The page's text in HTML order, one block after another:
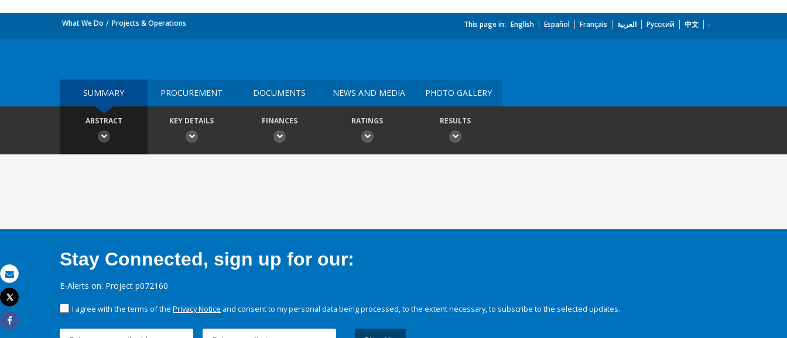
Email
Print
Tweet
Share
What We Do Projects & Operations This page in: English Español Français العربية Русский 中文
SUMMARY PROCUREMENT DOCUMENTS NEWS AND MEDIA PHOTO GALLERY
ABSTRACT KEY DETAILS FINANCES RATINGS RESULTS
Stay Connected, sign up for our:
E-Alerts on: Project p072160
I agree with the terms of the Privacy Notice and consent to my personal data being processed, to the extent necessary, to subscribe to the selected updates.